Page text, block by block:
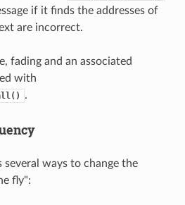
if it finds the addresses of
are incorrect.
fading and an associated
with
.
several ways to change the
fly":